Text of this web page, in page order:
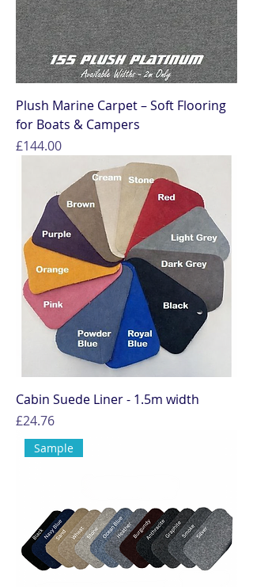
Plush Marine Carpet – Soft Flooring
for Boats & Campers
Price
£144.00
Cabin Suede Liner - 1.5m width
Price
£24.76
Sample